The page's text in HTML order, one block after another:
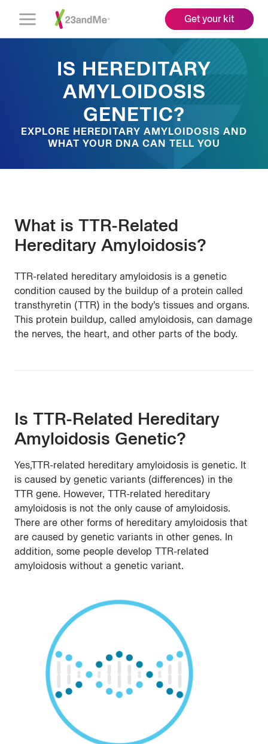
Open
Get your kit
IS HEREDITARY
AMYLOIDOSIS
GENETIC?
EXPLORE HEREDITARY AMYLOIDOSIS AND
WHAT YOUR DNA CAN TELL YOU
What is TTR-Related
Hereditary Amyloidosis?
TTR-related hereditary amyloidosis is a genetic
condition caused by the buildup of a protein called
transthyretin (TTR) in the body’s tissues and organs.
This protein buildup, called amyloidosis, can damage
the nerves, the heart, and other parts of the body.
Is TTR-Related Hereditary
Amyloidosis Genetic?
Yes,TTR-related hereditary amyloidosis is genetic. It
is caused by genetic variants (differences) in the
TTR gene. However, TTR-related hereditary
amyloidosis is not the only cause of amyloidosis.
There are other forms of hereditary amyloidosis that
are caused by genetic variants in other genes. In
addition, some people develop TTR-related
amyloidosis without a genetic variant.